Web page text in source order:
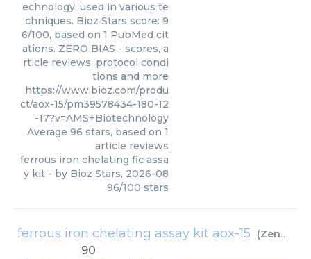
echnology, used in various te
chniques. Bioz Stars score: 9
6/100, based on 1 PubMed cit
ations. ZERO BIAS - scores, a
rticle reviews, protocol condi
tions and more
https://www.bioz.com/produ
ct/aox-15/pm39578434-180-12
-17?v=AMS+Biotechnology
Average 96 stars, based on 1
article reviews
ferrous iron chelating fic assa
y kit - by Bioz Stars, 2026-08
96/100 stars
ferrous iron chelating assay kit aox-15 (ZenBio
90